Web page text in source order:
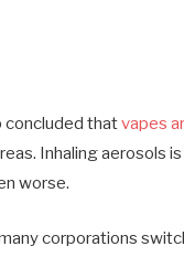
concluded thatvapes
Inhaling aerosols
worse.
corporations